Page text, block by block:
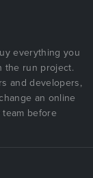
everything you
the run project.
and developers,
an online
before